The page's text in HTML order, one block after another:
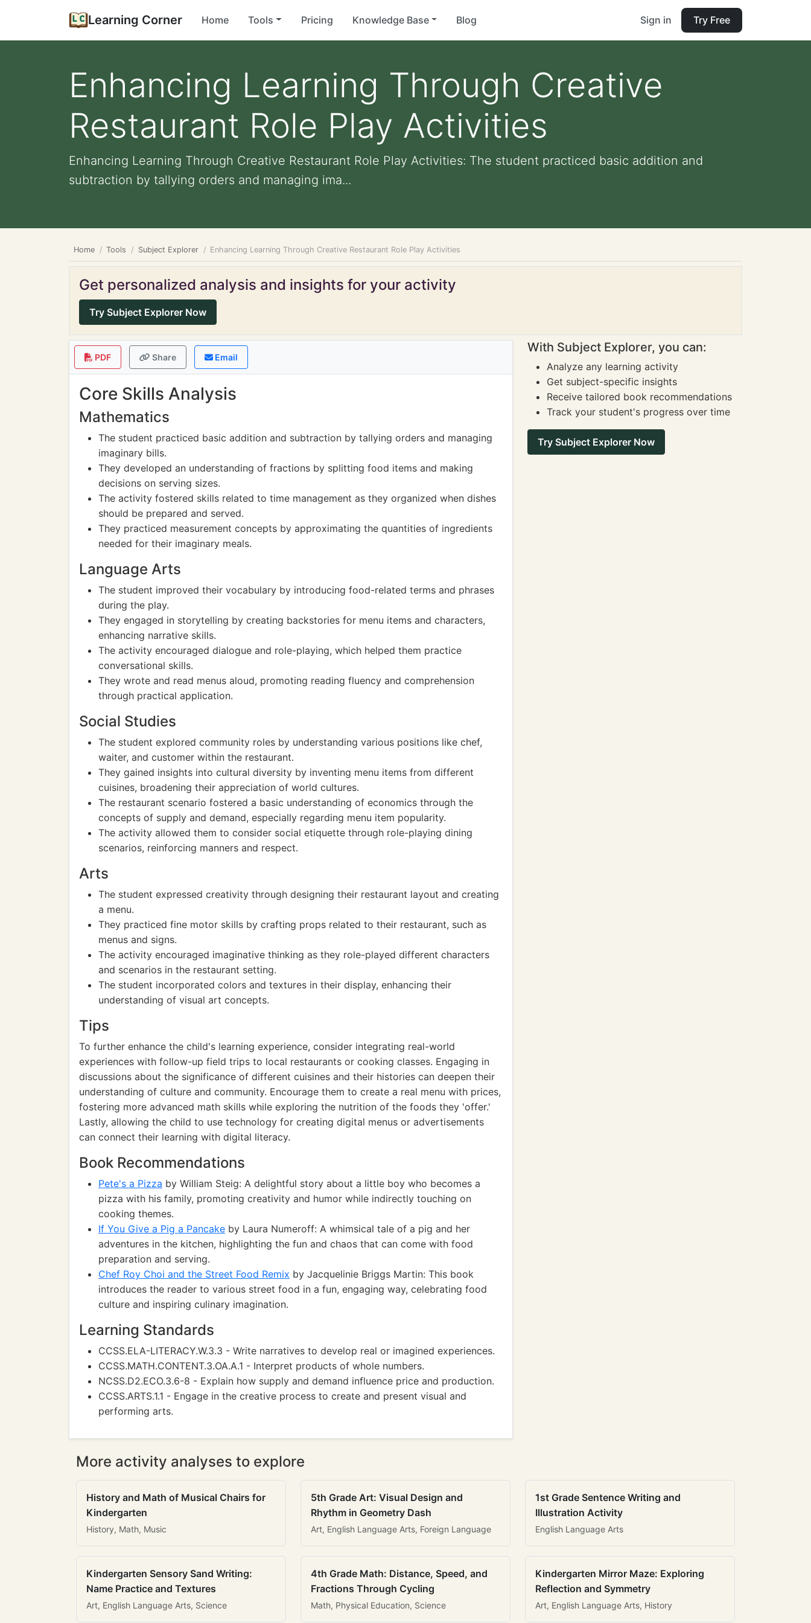
Learning Corner Home Tools Pricing Knowledge Base Blog Sign in Try Free
Enhancing Learning Through Creative
Restaurant Role Play Activities
Enhancing Learning Through Creative Restaurant Role Play Activities: The student practiced basic addition and
subtraction by tallying orders and managing ima...
Home Tools Subject Explorer Enhancing Learning Through Creative Restaurant Role Play Activities
Get personalized analysis and insights for your activity
Try Subject Explorer Now
PDF Share Email
Core Skills Analysis
Mathematics
The student practiced basic addition and subtraction by tallying orders and managing
imaginary bills.
They developed an understanding of fractions by splitting food items and making
decisions on serving sizes.
The activity fostered skills related to time management as they organized when dishes
should be prepared and served.
They practiced measurement concepts by approximating the quantities of ingredients
needed for their imaginary meals.
Language Arts
The student improved their vocabulary by introducing food-related terms and phrases
during the play.
They engaged in storytelling by creating backstories for menu items and characters,
enhancing narrative skills.
The activity encouraged dialogue and role-playing, which helped them practice
conversational skills.
They wrote and read menus aloud, promoting reading fluency and comprehension
through practical application.
Social Studies
The student explored community roles by understanding various positions like chef,
waiter, and customer within the restaurant.
They gained insights into cultural diversity by inventing menu items from different
cuisines, broadening their appreciation of world cultures.
The restaurant scenario fostered a basic understanding of economics through the
concepts of supply and demand, especially regarding menu item popularity.
The activity allowed them to consider social etiquette through role-playing dining
scenarios, reinforcing manners and respect.
Arts
The student expressed creativity through designing their restaurant layout and creating
a menu.
They practiced fine motor skills by crafting props related to their restaurant, such as
menus and signs.
The activity encouraged imaginative thinking as they role-played different characters
and scenarios in the restaurant setting.
The student incorporated colors and textures in their display, enhancing their
understanding of visual art concepts.
Tips
To further enhance the child's learning experience, consider integrating real-world
experiences with follow-up field trips to local restaurants or cooking classes. Engaging in
discussions about the significance of different cuisines and their histories can deepen their
understanding of culture and community. Encourage them to create a real menu with prices,
fostering more advanced math skills while exploring the nutrition of the foods they 'offer.'
Lastly, allowing the child to use technology for creating digital menus or advertisements
can connect their learning with digital literacy.
Book Recommendations
Pete's a Pizza by William Steig: A delightful story about a little boy who becomes a
pizza with his family, promoting creativity and humor while indirectly touching on
cooking themes.
If You Give a Pig a Pancake by Laura Numeroff: A whimsical tale of a pig and her
adventures in the kitchen, highlighting the fun and chaos that can come with food
preparation and serving.
Chef Roy Choi and the Street Food Remix by Jacquelinie Briggs Martin: This book
introduces the reader to various street food in a fun, engaging way, celebrating food
culture and inspiring culinary imagination.
Learning Standards
CCSS.ELA-LITERACY.W.3.3 - Write narratives to develop real or imagined experiences.
CCSS.MATH.CONTENT.3.OA.A.1 - Interpret products of whole numbers.
NCSS.D2.ECO.3.6-8 - Explain how supply and demand influence price and production.
CCSS.ARTS.1.1 - Engage in the creative process to create and present visual and
performing arts.
With Subject Explorer, you can:
Analyze any learning activity
Get subject-specific insights
Receive tailored book recommendations
Track your student's progress over time
Try Subject Explorer Now
More activity analyses to explore
History and Math of Musical Chairs for
Kindergarten
History, Math, Music
5th Grade Art: Visual Design and
Rhythm in Geometry Dash
Art, English Language Arts, Foreign Language
1st Grade Sentence Writing and
Illustration Activity
English Language Arts
Kindergarten Sensory Sand Writing:
Name Practice and Textures
Art, English Language Arts, Science
4th Grade Math: Distance, Speed, and
Fractions Through Cycling
Math, Physical Education, Science
Kindergarten Mirror Maze: Exploring
Reflection and Symmetry
Art, English Language Arts, History